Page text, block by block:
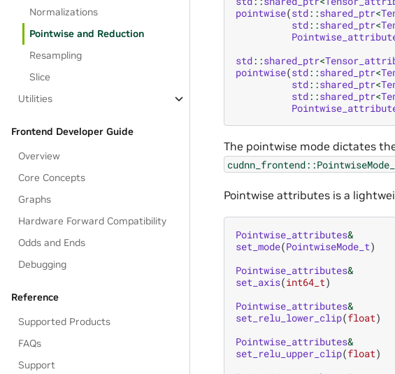
Normalizations
Pointwise and Reduction
Resampling
Slice
Utilities
Frontend Developer Guide
Overview
Core Concepts
Graphs
Hardware Forward Compatibility
Odds and Ends
Debugging
Reference
Supported Products
FAQs
Support
pointwise(std::shared_ptr<
std::shared_ptr<
std::shared_ptr<
pointwise(std::shared_ptr<
std::shared_ptr<
std::shared_ptr<
The pointwise mode dictates
Pointwise attributes is a
Pointwise_attributes&
set_mode(PointwiseMode_t)
Pointwise_attributes&
set_axis(int64_t)
Pointwise_attributes&
set_relu_lower_clip(float)
Pointwise_attributes&
set_relu_upper_clip(float)